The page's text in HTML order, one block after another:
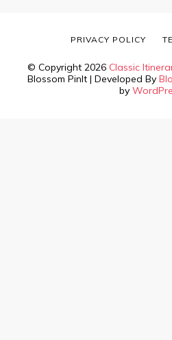
© Copyright 2026 Classic
Blossom PinIt | Developed By
by
PRIVACY POLICY